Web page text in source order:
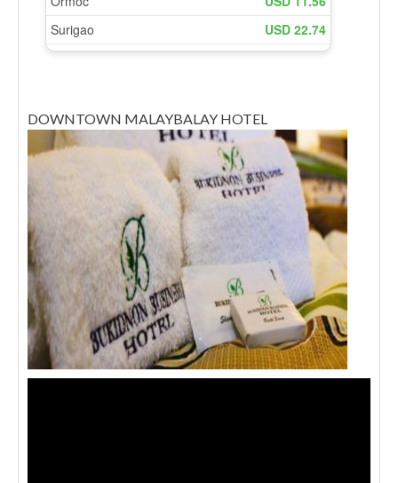
DOWNTOWN MALAYBALAY HOTEL